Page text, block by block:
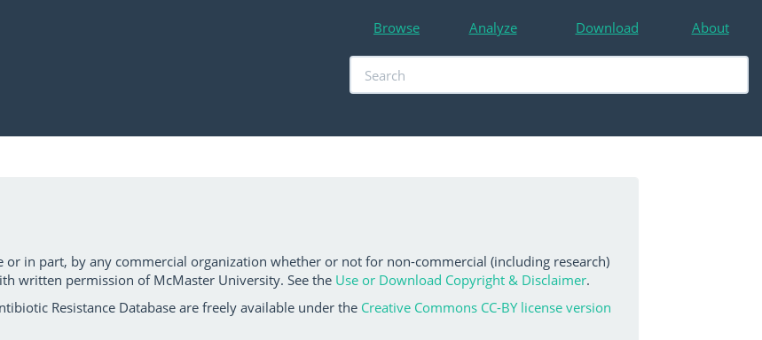
Browse Analyze Download About
in part, by any commercial organization whether or not for non-commercial (including research)
written permission of McMaster University. See the Use or Download Copyright & Disclaimer.
Resistance Database are freely available under the Creative Commons CC-BY license version